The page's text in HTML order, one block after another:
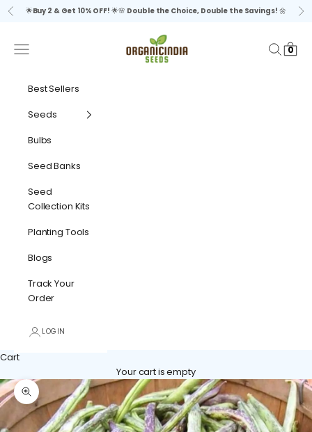
Skip to content
Previous
🌟Buy 2 & Get 10% OFF! 🌟🌸 Double the Choice, Double the Savings! 🌼
organicindiaseeds
Navigation menu Search
Cart
0
Best Sellers
Seeds
Bulbs
Seed Banks
Seed
Collection Kits
Planting Tools
Blogs
Track Your
Order
LOGIN
Cart
Your cart is empty
Zoom picture